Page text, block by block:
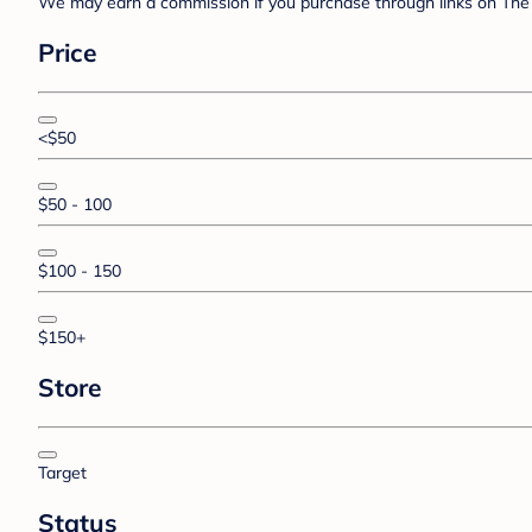
Price
<$50
$50 - 100
$100 - 150
$150+
Store
Target
Status